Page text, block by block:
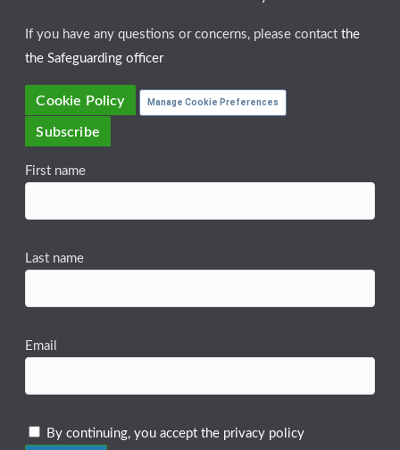
If you have any questions or concerns, please contactthe
the Safeguarding officer
Cookie Policy Manage Cookie Preferences
Subscribe
First name
Last name
Email
By continuing, you accept the privacy policy